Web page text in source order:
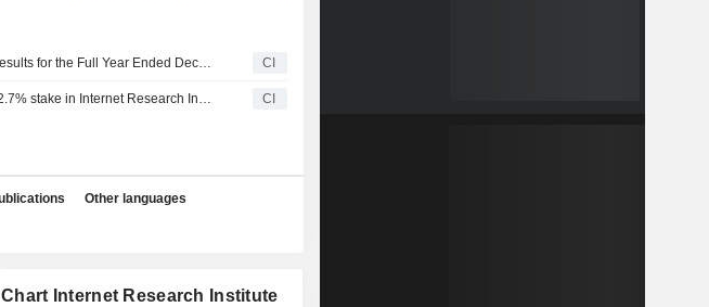
Internet Research Institute Ltd Reports Earnings Results for the Full Year Ended December 31, 2020 CI
I.R.I. Acquisition Ltd. cancelled the acquisition of 12.7% stake in Internet Research Institute Ltd. CI
Other languages
Chart Internet Research Institute